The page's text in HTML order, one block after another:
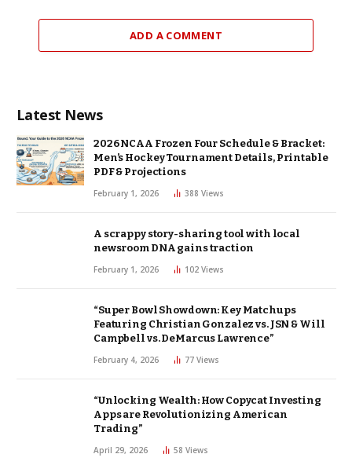
ADD A COMMENT
Latest News
2026 NCAA Frozen Four Schedule & Bracket:
Men’s Hockey Tournament Details, Printable
PDF & Projections
February 1, 2026 388 Views
A scrappy story-sharing tool with local
newsroom DNA gains traction
February 1, 2026 102 Views
“Super Bowl Showdown: Key Matchups
Featuring Christian Gonzalez vs. JSN & Will
Campbell vs. DeMarcus Lawrence”
February 4, 2026 77 Views
“Unlocking Wealth: How Copycat Investing
Apps are Revolutionizing American
Trading”
April 29, 2026 58 Views